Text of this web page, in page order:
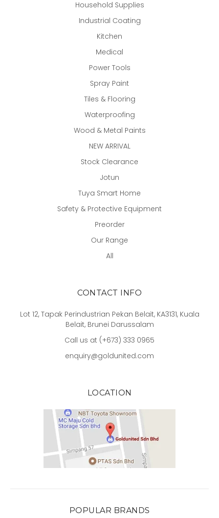
Household Supplies
Industrial Coating
Kitchen
Medical
Power Tools
Spray Paint
Tiles & Flooring
Waterproofing
Wood & Metal Paints
NEW ARRIVAL
Stock Clearance
Jotun
Tuya Smart Home
Safety & Protective Equipment
Preorder
Our Range
All
CONTACT INFO
Lot 12, Tapak Perindustrian Pekan Belait, KA3131, Kuala
Belait, Brunei Darussalam
Call us at (+673) 333 0965
enquiry@goldunited.com
LOCATION
POPULAR BRANDS